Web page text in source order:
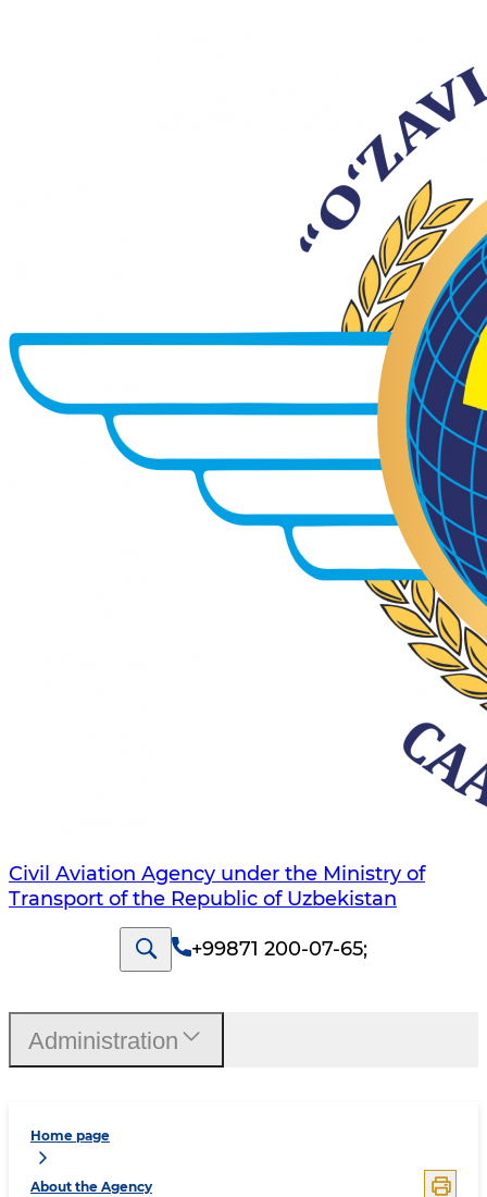
Civil Aviation Agency under the Ministry of
Transport of the Republic of Uzbekistan
+99871 200-07-65;
Home page
About the Agency
Administration